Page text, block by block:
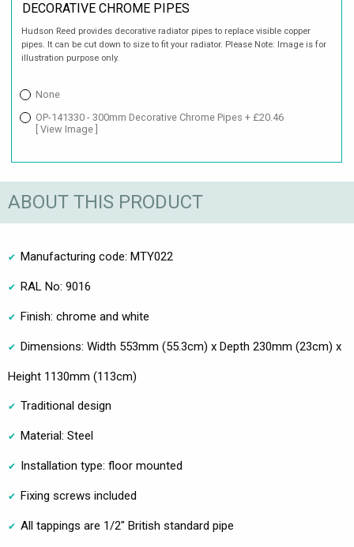
DECORATIVE CHROME PIPES
Hudson Reed provides decorative radiator pipes to replace visible copper
pipes. It can be cut down to size to fit your radiator. Please Note: Image is for
illustration purpose only.
None
OP-141330 - 300mm Decorative Chrome Pipes + £20.46
[ View Image ]
ABOUT THIS PRODUCT
Manufacturing code: MTY022
RAL No: 9016
Finish: chrome and white
Dimensions: Width 553mm (55.3cm) x Depth 230mm (23cm) x
Height 1130mm (113cm)
Traditional design
Material: Steel
Installation type: floor mounted
Fixing screws included
All tappings are 1/2" British standard pipe